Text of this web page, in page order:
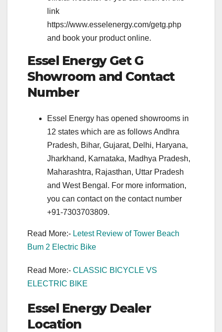
link
https://www.esselenergy.com/getg.php
and book your product online.
Essel Energy Get G
Showroom and Contact
Number
Essel Energy has opened showrooms in
12 states which are as follows Andhra
Pradesh, Bihar, Gujarat, Delhi, Haryana,
Jharkhand, Karnataka, Madhya Pradesh,
Maharashtra, Rajasthan, Uttar Pradesh
and West Bengal. For more information,
you can contact on the contact number
+91-7303703809.
Read More:- Letest Review of Tower Beach
Bum 2 Electric Bike
Read More:- CLASSIC BICYCLE VS
ELECTRIC BIKE
Essel Energy Dealer
Location